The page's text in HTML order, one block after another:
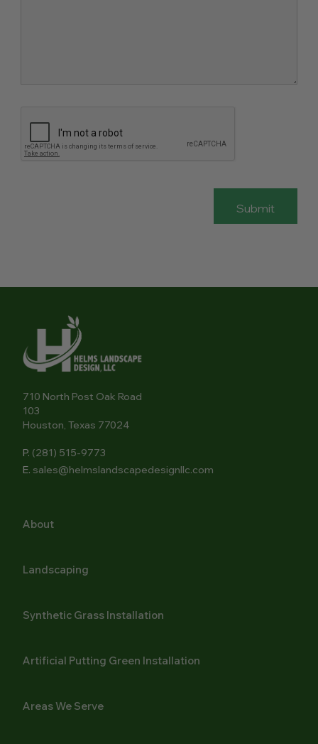
710 North Post Oak Road
103
Houston, Texas 77024
P. (281) 515-9773
E. sales@helmslandscapedesignllc.com
About
Landscaping
Synthetic Grass Installation
Artificial Putting Green Installation
Areas We Serve